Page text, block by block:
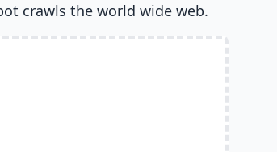
crawls the world wide web.